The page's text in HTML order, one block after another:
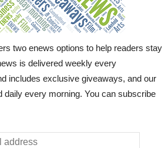
two enews options to help readers stay
is delivered weekly every
includes exclusive giveaways, and our
daily every morning. You can subscribe